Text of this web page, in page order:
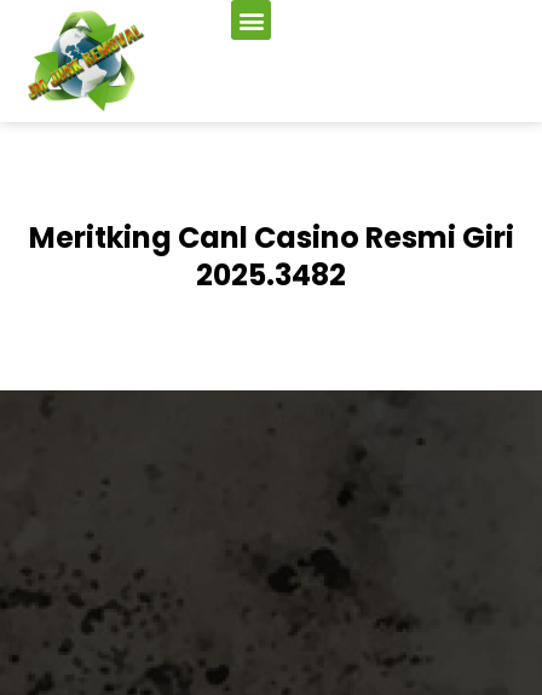
Meritking Canl Casino Resmi Giri
2025.3482